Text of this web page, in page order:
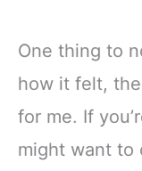
One thing to
how it felt,
for me. If
might want to